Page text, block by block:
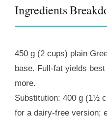
Ingredients
450 g (2 cups) plain
base. Full-fat yields
more.
Substitution: 400 g (1½
for a dairy-free version;